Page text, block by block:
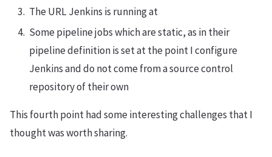
The URL Jenkins is running at
Some pipeline jobs which are static, as in their
pipeline definition is set at the point I configure
Jenkins and do not come from a source control
repository of their own
This fourth point had some interesting challenges that I
thought was worth sharing.